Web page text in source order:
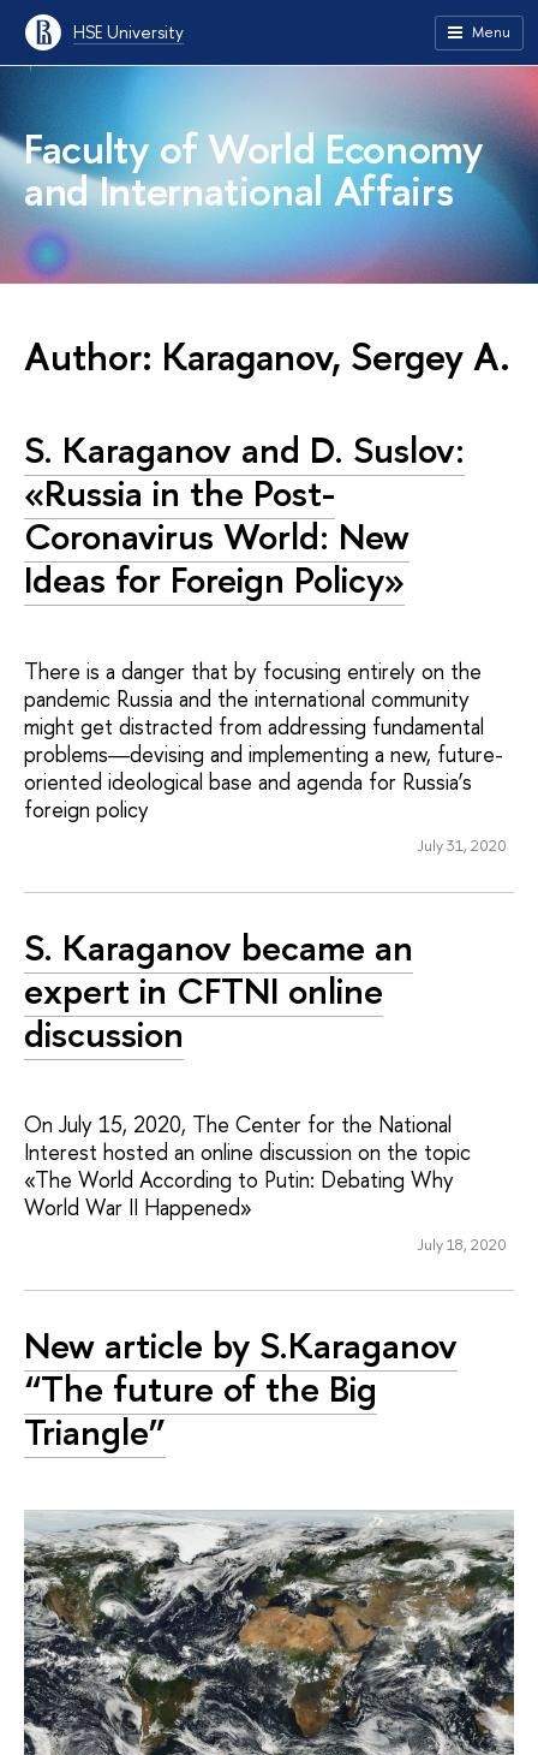
HSE University Menu
Faculty of World Economy
and International Affairs
Author: Karaganov, Sergey A.
S. Karaganov and D. Suslov:
«Russia in the Post-
Coronavirus World: New
Ideas for Foreign Policy»
There is a danger that by focusing entirely on the
pandemic Russia and the international community
might get distracted from addressing fundamental
problems―devising and implementing a new, future-
oriented ideological base and agenda for Russia’s
foreign policy
July 31, 2020
S. Karaganov became an
expert in CFTNI online
discussion
On July 15, 2020, The Center for the National
Interest hosted an online discussion on the topic
«The World According to Putin: Debating Why
World War II Happened»
July 18, 2020
New article by S.Karaganov
“The future of the Big
Triangle”